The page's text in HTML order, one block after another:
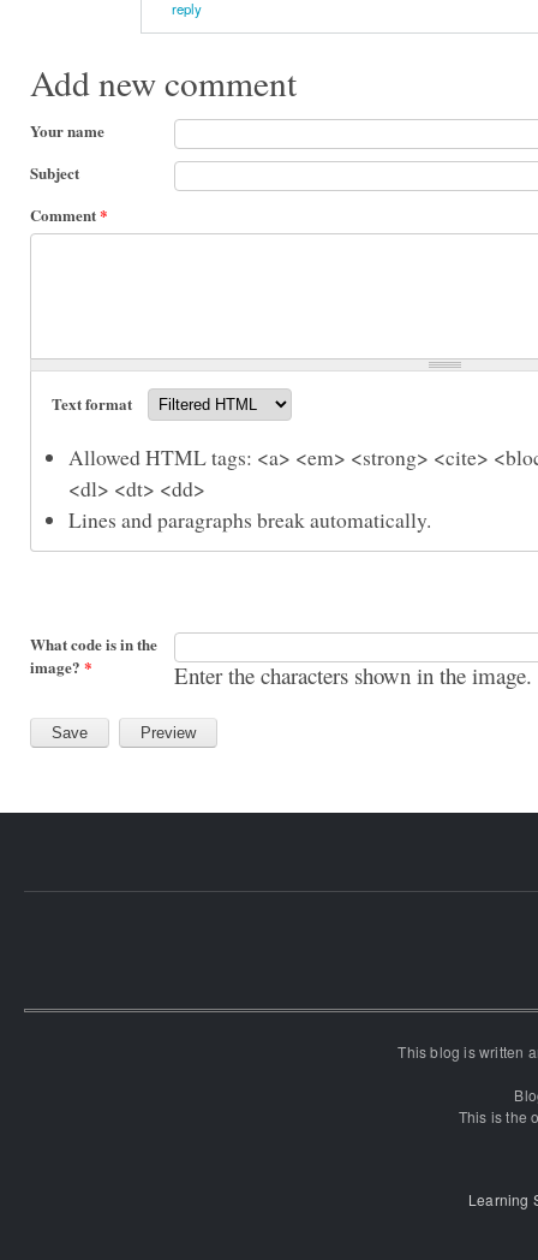
reply
Add new comment
Your name
Subject
Comment*
Text format
Allowed HTML tags: <a> <em> <strong> <cite>
<dl> <dt> <dd>
Lines and paragraphs break automatically.
What code is in the
image? * Enter the characters shown in the image.
This blog is written
This is the
Learning